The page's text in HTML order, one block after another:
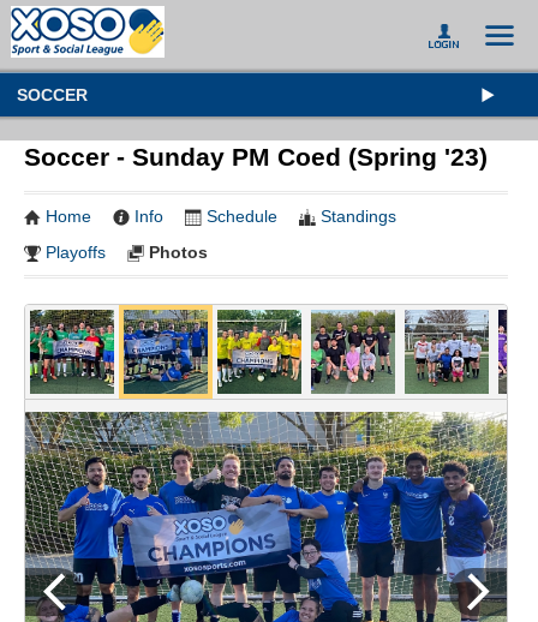
SOCCER
Soccer - Sunday PM Coed (Spring '23)
Home Info Schedule
Standings
Playoffs
Photos